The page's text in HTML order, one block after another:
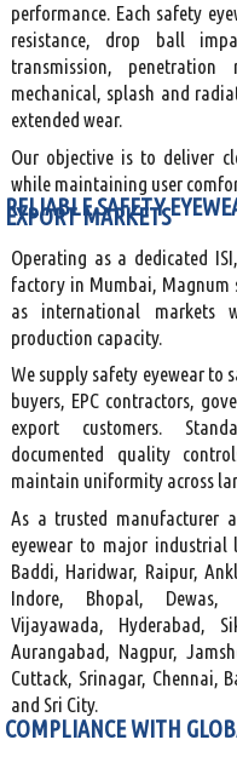
performance. Each safety
resistance, drop ball
transmission, penetration
mechanical, splash and
extended wear.
Our objective is to deliver
while maintaining user
RELIABLE SAFETY
EXPORT MARKETS
Operating as a dedicated
factory in Mumbai, Magnum
as international markets
production capacity.
We supply safety eyewear
buyers, EPC contractors,
export customers.
documented quality
maintain uniformity across
As a trusted manufacturer
eyewear to major industrial
Baddi, Haridwar, Raipur,
Indore, Bhopal, Dewas,
Vijayawada, Hyderabad,
Aurangabad, Nagpur,
Cuttack, Srinagar, Chennai,
and Sri City.
COMPLIANCE WITH